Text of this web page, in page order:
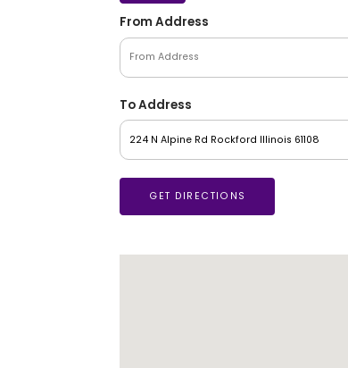
From Address
To Address
GET DIRECTIONS